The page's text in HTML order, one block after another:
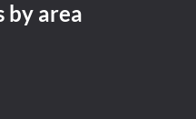
by area